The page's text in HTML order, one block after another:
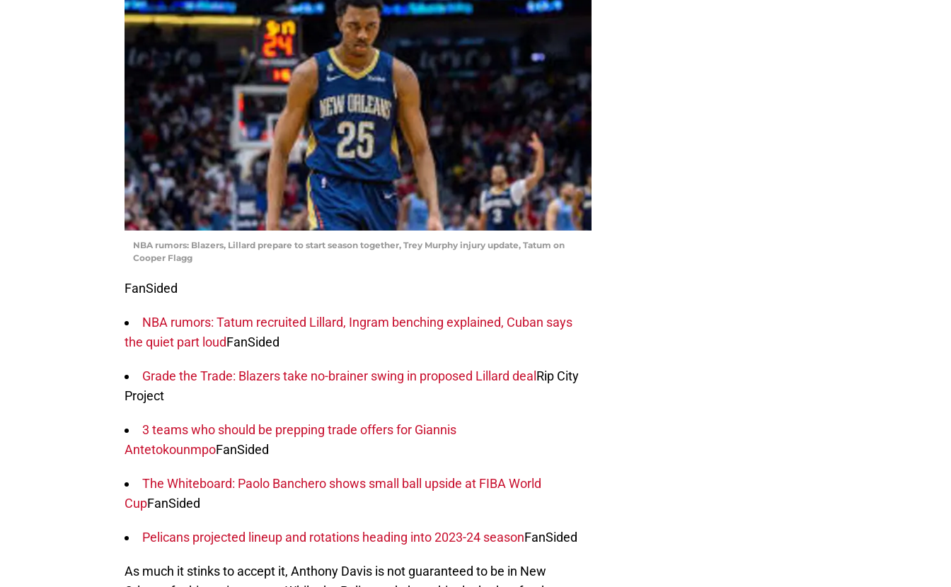
NBA rumors: Blazers, Lillard prepare to start season together, Trey Murphy injury update, Tatum on
Cooper Flagg
FanSided
NBA rumors: Tatum recruited Lillard, Ingram benching explained, Cuban says
the quiet part loudFanSided
Grade the Trade: Blazers take no-brainer swing in proposed Lillard dealRip City
Project
3 teams who should be prepping trade offers for Giannis
AntetokounmpoFanSided
The Whiteboard: Paolo Banchero shows small ball upside at FIBA World
CupFanSided
Pelicans projected lineup and rotations heading into 2023-24 seasonFanSided
As much it stinks to accept it, Anthony Davis is not guaranteed to be in New